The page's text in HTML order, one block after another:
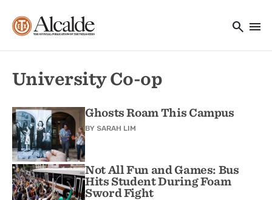
search menu
University Co-op
Ghosts Roam This Campus
BY SARAH LIM
Not All Fun and Games: Bus
Hits Student During Foam
Sword Fight